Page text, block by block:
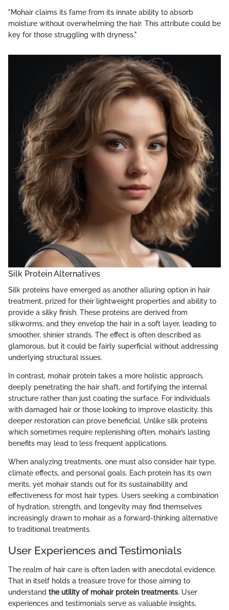
"Mohair claims its fame from its innate ability to absorb
moisture without overwhelming the hair. This attribute could be
key for those struggling with dryness."
Silk Protein Alternatives
Silk proteins have emerged as another alluring option in hair
treatment, prized for their lightweight properties and ability to
provide a silky finish. These proteins are derived from
silkworms, and they envelop the hair in a soft layer, leading to
smoother, shinier strands. The effect is often described as
glamorous, but it could be fairly superficial without addressing
underlying structural issues.
In contrast, mohair protein takes a more holistic approach,
deeply penetrating the hair shaft, and fortifying the internal
structure rather than just coating the surface. For individuals
with damaged hair or those looking to improve elasticity, this
deeper restoration can prove beneficial. Unlike silk proteins
which sometimes require replenishing often, mohair’s lasting
benefits may lead to less frequent applications.
When analyzing treatments, one must also consider hair type,
climate effects, and personal goals. Each protein has its own
merits, yet mohair stands out for its sustainability and
effectiveness for most hair types. Users seeking a combination
of hydration, strength, and longevity may find themselves
increasingly drawn to mohair as a forward-thinking alternative
to traditional treatments.
User Experiences and Testimonials
The realm of hair care is often laden with anecdotal evidence.
That in itself holds a treasure trove for those aiming to
understand the utility of mohair protein treatments. User
experiences and testimonials serve as valuable insights,